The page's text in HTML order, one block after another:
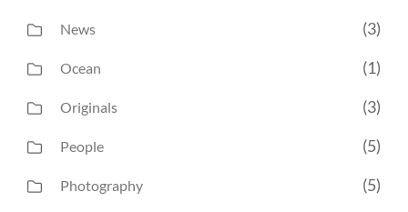
News (3)
Ocean (1)
Originals (3)
People (5)
Photography (5)